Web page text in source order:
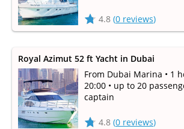
4.8 (0 reviews)
Royal Azimut 52 ft Yacht in Dubai
From Dubai Marina • 1
20:00 • up to 20
captain
4.8 (0 reviews)